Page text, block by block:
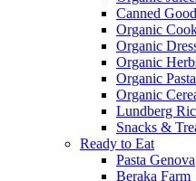
Canned
Organic
Organic
Organic
Organic
Organic
Lundberg
Snacks &
Ready to Eat
Pasta Genova
Beraka Farm